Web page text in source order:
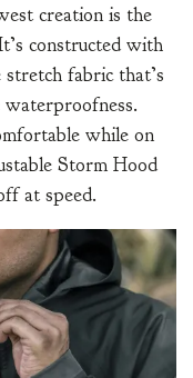
creation is the
constructed with
fabric that’s
waterproofness.
while on
Storm Hood
at speed.